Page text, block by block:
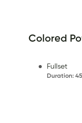
Colored
Fullset
Duration: